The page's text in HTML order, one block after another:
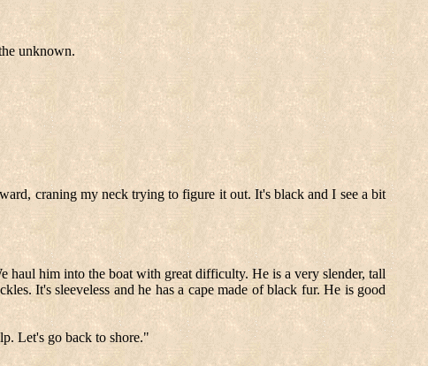
unknown.
craning my neck trying to figure it out. It's black and I see a bit
haul him into the boat with great difficulty. He is a very slender, tall
It's sleeveless and he has a cape made of black fur. He is good
Let's go back to shore."